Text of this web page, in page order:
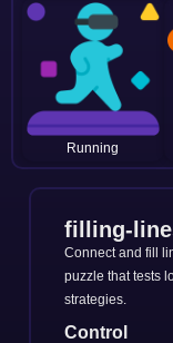
Running
filling-
Connect and fill
puzzle that tests
strategies.
Control